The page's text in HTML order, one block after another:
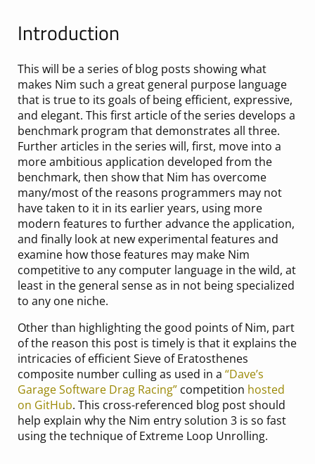
Introduction
This will be a series of blog posts showing what
makes Nim such a great general purpose language
that is true to its goals of being efficient, expressive,
and elegant. This first article of the series develops a
benchmark program that demonstrates all three.
Further articles in the series will, first, move into a
more ambitious application developed from the
benchmark, then show that Nim has overcome
many/most of the reasons programmers may not
have taken to it in its earlier years, using more
modern features to further advance the application,
and finally look at new experimental features and
examine how those features may make Nim
competitive to any computer language in the wild, at
least in the general sense as in not being specialized
to any one niche.
Other than highlighting the good points of Nim, part
of the reason this post is timely is that it explains the
intricacies of efficient Sieve of Eratosthenes
composite number culling as used in a “Dave’s
Garage Software Drag Racing”competition hosted
on GitHub. This cross-referenced blog post should
help explain why the Nim entry solution 3 is so fast
using the technique of Extreme Loop Unrolling.